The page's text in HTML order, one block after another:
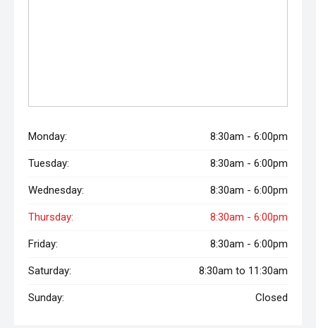
Monday: 8:30am - 6:00pm
Tuesday: 8:30am - 6:00pm
Wednesday: 8:30am - 6:00pm
Thursday: 8:30am - 6:00pm
Friday: 8:30am - 6:00pm
Saturday: 8:30am to 11:30am
Sunday: Closed